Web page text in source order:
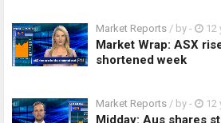
Market Reports / by - 12
Market Wrap: ASX
shortened week
Market Reports / by - 12
Midday: Aus shares